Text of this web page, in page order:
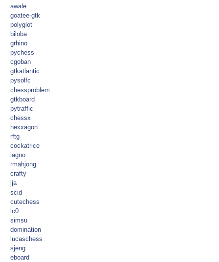
awale
goatee-gtk
polyglot
biloba
grhino
pychess
cgoban
gtkatlantic
pysolfc
chessproblem
gtkboard
pytraffic
chessx
hexxagon
rftg
cockatrice
iagno
rmahjong
crafty
jja
scid
cutechess
lc0
simsu
domination
lucaschess
sjeng
eboard